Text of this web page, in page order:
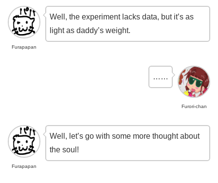
Furapapan
Well, the experiment lacks data, but it’s as
light as daddy’s weight.
Furori-chan
……
Furapapan
Well, let’s go with some more thought about
the soul!